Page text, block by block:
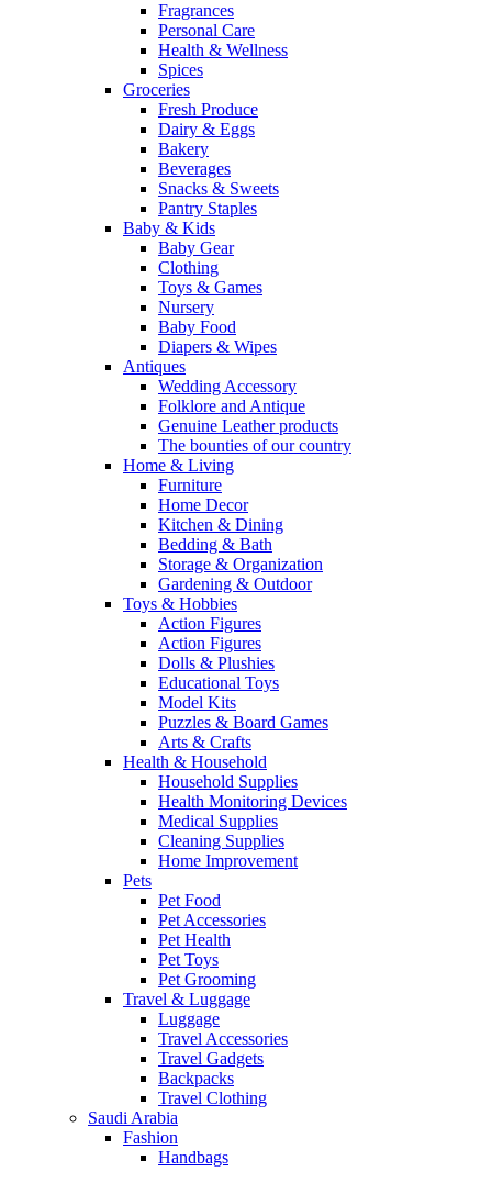
Fragrances
Personal Care
Health & Wellness
Spices
Groceries
Fresh Produce
Dairy & Eggs
Bakery
Beverages
Snacks & Sweets
Pantry Staples
Baby & Kids
Baby Gear
Clothing
Toys & Games
Nursery
Baby Food
Diapers & Wipes
Antiques
Wedding Accessory
Folklore and Antique
Genuine Leather products
The bounties of our country
Home & Living
Furniture
Home Decor
Kitchen & Dining
Bedding & Bath
Storage & Organization
Gardening & Outdoor
Toys & Hobbies
Action Figures
Action Figures
Dolls & Plushies
Educational Toys
Model Kits
Puzzles & Board Games
Arts & Crafts
Health & Household
Household Supplies
Health Monitoring Devices
Medical Supplies
Cleaning Supplies
Home Improvement
Pets
Pet Food
Pet Accessories
Pet Health
Pet Toys
Pet Grooming
Travel & Luggage
Luggage
Travel Accessories
Travel Gadgets
Backpacks
Travel Clothing
Saudi Arabia
Fashion
Handbags